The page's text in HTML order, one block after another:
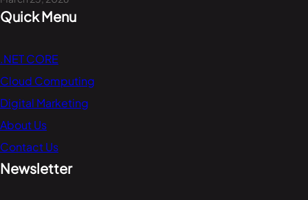
Quick Menu
.NET CORE
Cloud Computing
Digital Marketing
About Us
Contact Us
Newsletter